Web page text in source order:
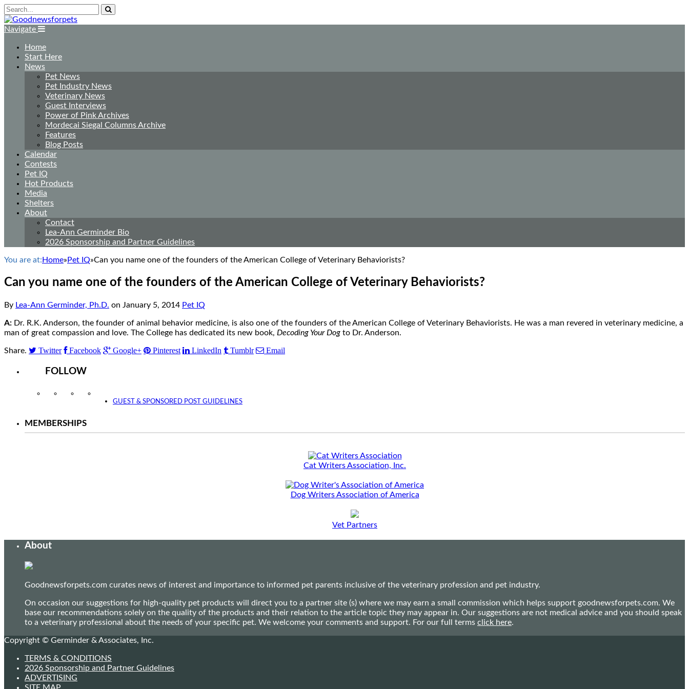
Navigate
Home
Start Here
News
Pet News
Pet Industry News
Veterinary News
Guest Interviews
Power of Pink Archives
Mordecai Siegal Columns Archive
Features
Blog Posts
Calendar
Contests
Pet IQ
Hot Products
Media
Shelters
About
Contact
Lea-Ann Germinder Bio
2026 Sponsorship and Partner Guidelines
You are at: Home» Pet IQ»Can you name one of the founders of the American College of Veterinary Behaviorists?
Can you name one of the founders of the American College of Veterinary Behaviorists?
By Lea-Ann Germinder, Ph.D. on January 5, 2014 Pet IQ
A: Dr. R.K. Anderson, the founder of animal behavior medicine, is also one of the founders of the American College of Veterinary Behaviorists. He was a man revered in veterinary medicine, a
man of great compassion and love. The College has dedicated its new book, Decoding Your Dog to Dr. Anderson.
Share. Twitter Facebook Google+ Pinterest LinkedIn Tumblr Email
FOLLOW
InstagramFacebookTwitter
GUEST & SPONSORED POST GUIDELINES
MEMBERSHIPS
Cat Writers Association, Inc.
Dog Writers Association of America
Vet Partners
About
Goodnewsforpets.com curates news of interest and importance to informed pet parents inclusive of the veterinary profession and pet industry.
On occasion our suggestions for high-quality pet products will direct you to a partner site (s) where we may earn a small commission which helps support goodnewsforpets.com. We
base our recommendations solely on the quality of the products and their relation to the article topic they may appear in. Our suggestions are not medical advice and you should speak
to a veterinary professional about the needs of your specific pet. We welcome your comments and support. For our full terms click here.
Copyright © Germinder & Associates, Inc.
TERMS & CONDITIONS
2026 Sponsorship and Partner Guidelines
ADVERTISING
SITE MAP